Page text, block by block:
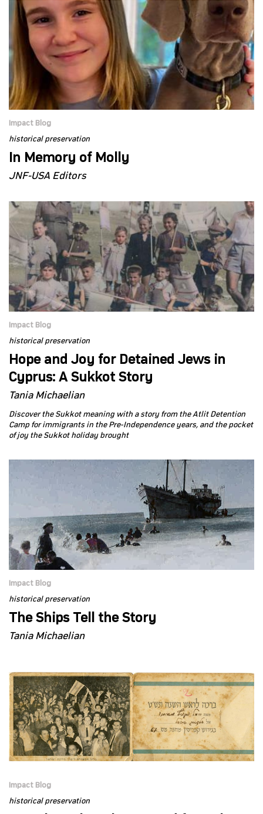
Impact Blog
historical preservation
In Memory of Molly
JNF-USA Editors
Impact Blog
historical preservation
Hope and Joy for Detained Jews in
Cyprus: A Sukkot Story
Tania Michaelian
Discover the Sukkot meaning with a story from the Atlit Detention
Camp for immigrants in the Pre-Independence years, and the pocket
of joy the Sukkot holiday brought
Impact Blog
historical preservation
The Ships Tell the Story
Tania Michaelian
Impact Blog
historical preservation